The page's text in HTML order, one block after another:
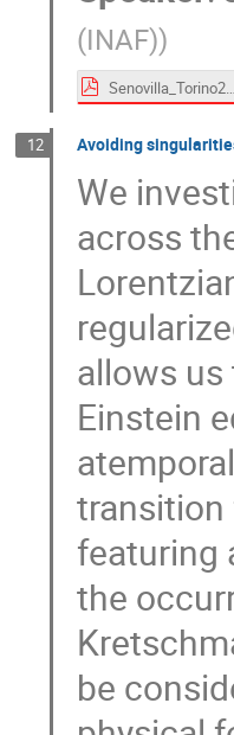
(INAF))
Senovilla_Torino2024.pdf
12 Avoiding
We
across
allows
Einstein
transition
featuring
the
be